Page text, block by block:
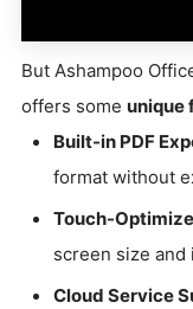
But Ashampoo
offers some unique
Built-in PDF
format without
Touch-
screen size and
Cloud Service